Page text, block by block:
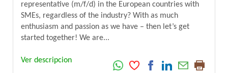
representative (m/f/d) in the European countries with
SMEs, regardless of the industry? With as much
enthusiasm and passion as we have – then let’s get
started together! We are...
Ver descripcion